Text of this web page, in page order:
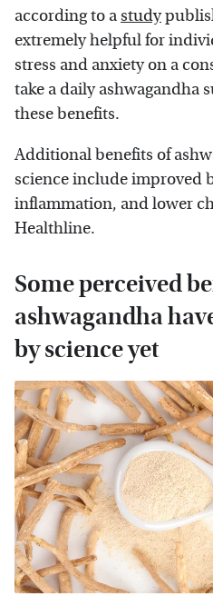
according to astudy
extremely helpful for
stress and anxiety on a
take a daily ashwagandha
these benefits.
Additional benefits of
science include improved
inflammation, and lower
Healthline.
Some perceived
ashwagandha
by science yet